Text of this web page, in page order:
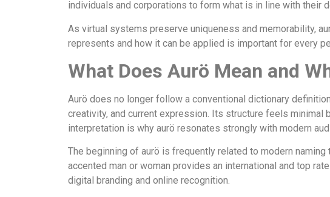
individuals and corporations to form what is in line with their
As virtual systems preserve uniqueness and memorability,
represents and how it can be applied is important for every
What Does Aurö Mean and
Aurö does no longer follow a conventional dictionary
creativity, and current expression. Its structure feels minimal
interpretation is why aurö resonates strongly with modern
The beginning of aurö is frequently related to modern
accented man or woman provides an international and top
digital branding and online recognition.